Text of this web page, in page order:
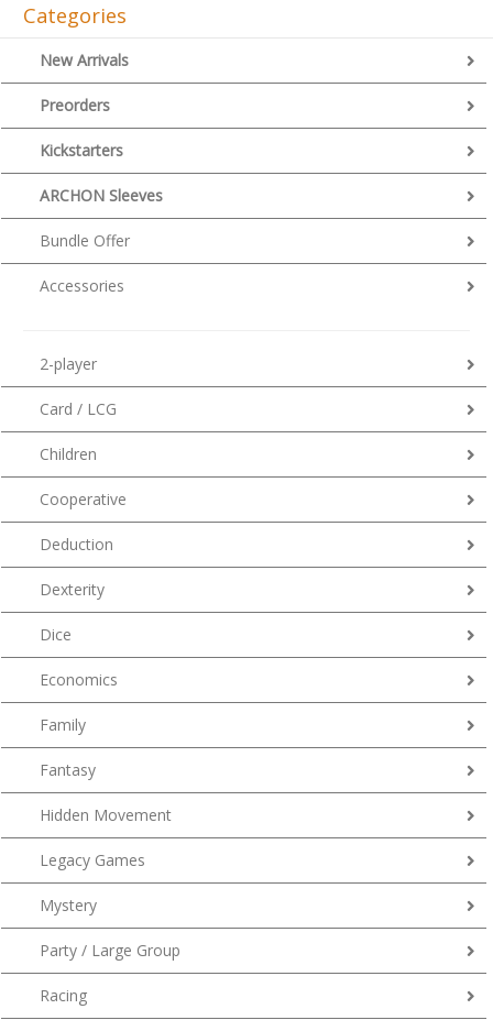
Categories
New Arrivals
Preorders
Kickstarters
ARCHON Sleeves
Bundle Offer
Accessories
2-player
Card / LCG
Children
Cooperative
Deduction
Dexterity
Dice
Economics
Family
Fantasy
Hidden Movement
Legacy Games
Mystery
Party / Large Group
Racing